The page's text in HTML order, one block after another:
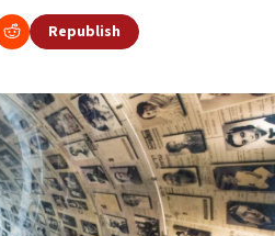
Republish